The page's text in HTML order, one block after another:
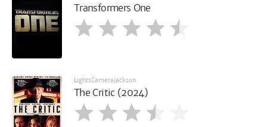
Transformers One
LightsCameraJackson
The Critic (2024)